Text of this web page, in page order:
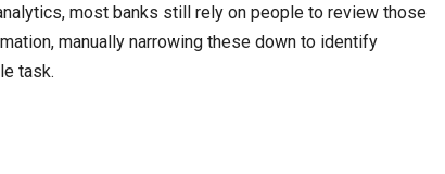
most banks still rely on people to review those
manually narrowing these down to identify
task.